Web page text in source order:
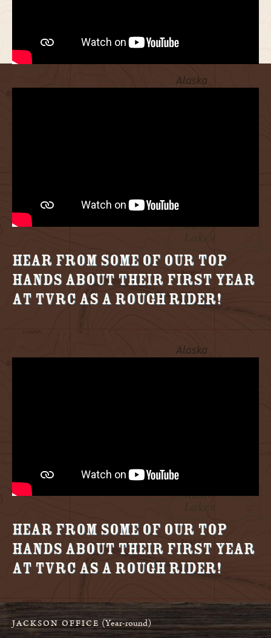
Hear from some of our Top
Hands about their first year
at TVRC as a Rough Rider!
Hear from some of our Top
Hands about their first year
at TVRC as a Rough Rider!
JACKSON OFFICE (Year-round)